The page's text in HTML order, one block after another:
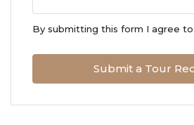
13
By submitting this form I agree to
Submit a Tour